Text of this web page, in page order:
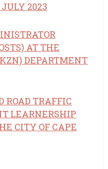
JULY 2023
AT THE
DEPARTMENT
ROAD TRAFFIC
LEARNERSHIP
CITY OF CAPE